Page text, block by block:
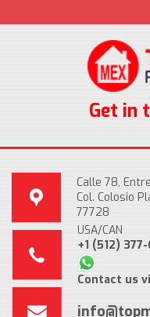
Get in
Calle 78,
Col. Colosio
77728
USA/CAN
+1 (512)
Contact us